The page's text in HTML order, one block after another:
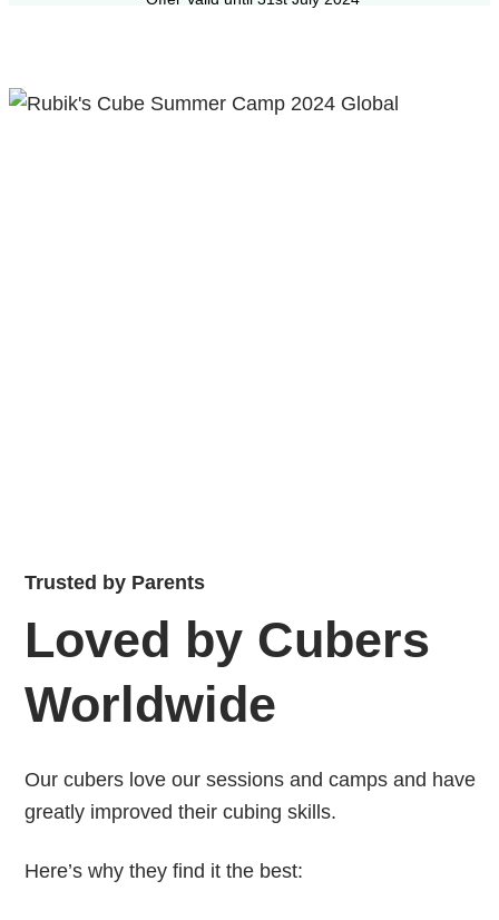
Trusted by Parents
Loved by Cubers
Worldwide
Our cubers love our sessions and camps and have
greatly improved their cubing skills.
Here’s why they find it the best: